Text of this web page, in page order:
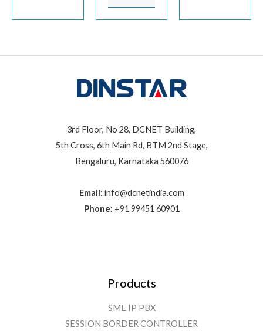
3rd Floor, No 28, DCNET Building,
5th Cross, 6th Main Rd, BTM 2nd Stage,
Bengaluru, Karnataka 560076
Email: info@dcnetindia.com
Phone: +91 99451 60901
Products
SME IP PBX
SESSION BORDER CONTROLLER